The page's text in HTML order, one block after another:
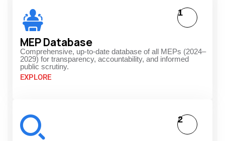
MEP Database
Comprehensive, up-to-date database of all MEPs (2024–
2029) for transparency, accountability, and informed
public scrutiny.
EXPLORE
1
2